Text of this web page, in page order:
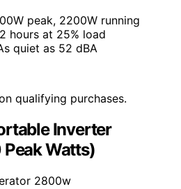
peak, 2200W running
hours at 25% load
quiet as 52 dBA
qualifying purchases.
Inverter
Watts)